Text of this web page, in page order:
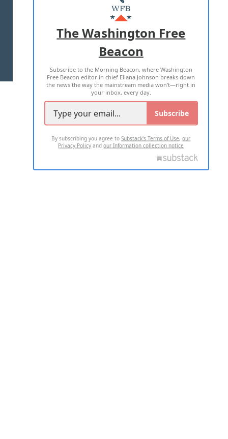
MASTHEAD
ADVERTISE WITH US
TERMS OF USE PRIVACY POLICY
2026 ALL RIGHTS RESERVED
The Washington Free
Beacon
Subscribe to the Morning Beacon, where Washington
Free Beacon editor in chief Eliana Johnson breaks down
the news the way the mainstream media won't—right in
your inbox, every day.
Subscribe
By subscribing you agree toSubstack's Terms of Use,our
Privacy Policy andour Information collection notice